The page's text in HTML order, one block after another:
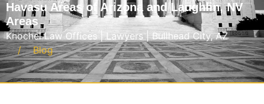
Havasu Areas of Arizona and Laughlin, NV
Areas
Knochel Law Offices | Lawyers | Bullhead City, AZ
Blog